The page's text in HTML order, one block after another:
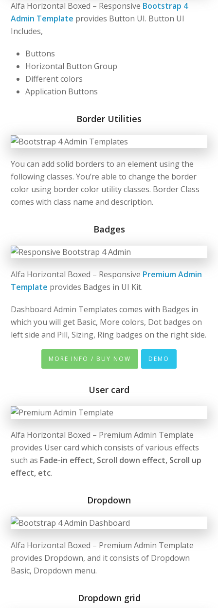
Alfa Horizontal Boxed – Responsive Bootstrap 4
Admin Template provides Button UI. Button UI
Includes,
Buttons
Horizontal Button Group
Different colors
Application Buttons
Border Utilities
You can add solid borders to an element using the
following classes. You’re able to change the border
color using border color utility classes. Border Class
comes with class name and description.
Badges
Alfa Horizontal Boxed – Responsive Premium Admin
Template provides Badges in UI Kit.
Dashboard Admin Templates comes with Badges in
which you will get Basic, More colors, Dot badges on
left side and Pill, Sizing, Ring badges on the right side.
MORE INFO / BUY NOW DEMO
User card
Alfa Horizontal Boxed – Premium Admin Template
provides User card which consists of various effects
such as Fade-in effect, Scroll down effect, Scroll up
effect, etc.
Dropdown
Alfa Horizontal Boxed – Premium Admin Template
provides Dropdown, and it consists of Dropdown
Basic, Dropdown menu.
Dropdown grid